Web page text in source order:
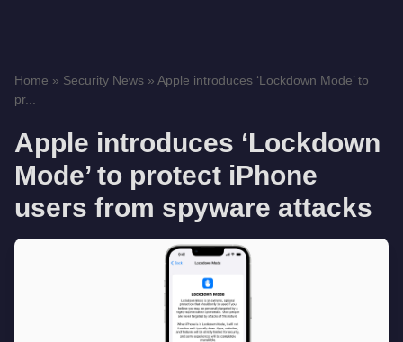
Home » Security News » Apple introduces ‘Lockdown Mode’ to
pr...
Apple introduces ‘Lockdown
Mode’ to protect iPhone
users from spyware attacks